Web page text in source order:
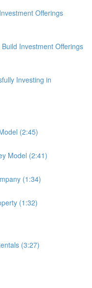
Offerings
Investment Offerings
Investing in
(2:45)
Model (2:41)
(1:34)
(1:32)
(3:27)